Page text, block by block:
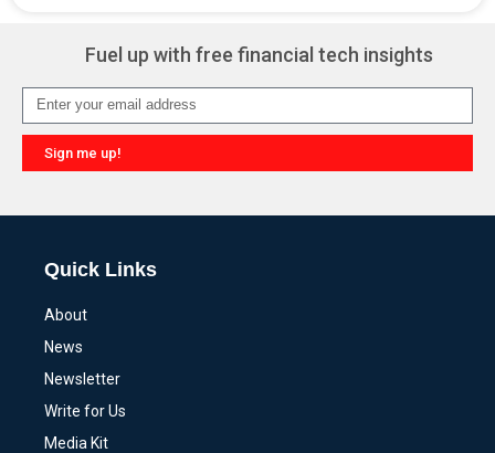
Fuel up with free financial tech insights
Sign me up!
Quick Links
About
News
Newsletter
Write for Us
Media Kit